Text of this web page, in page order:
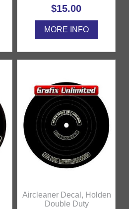
$15.00
MORE INFO
Aircleaner Decal, Holden
Double Duty